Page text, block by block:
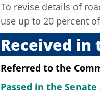
To revise details of
use up to 20 percent
Received in
Referred to the
Passed in the Senate